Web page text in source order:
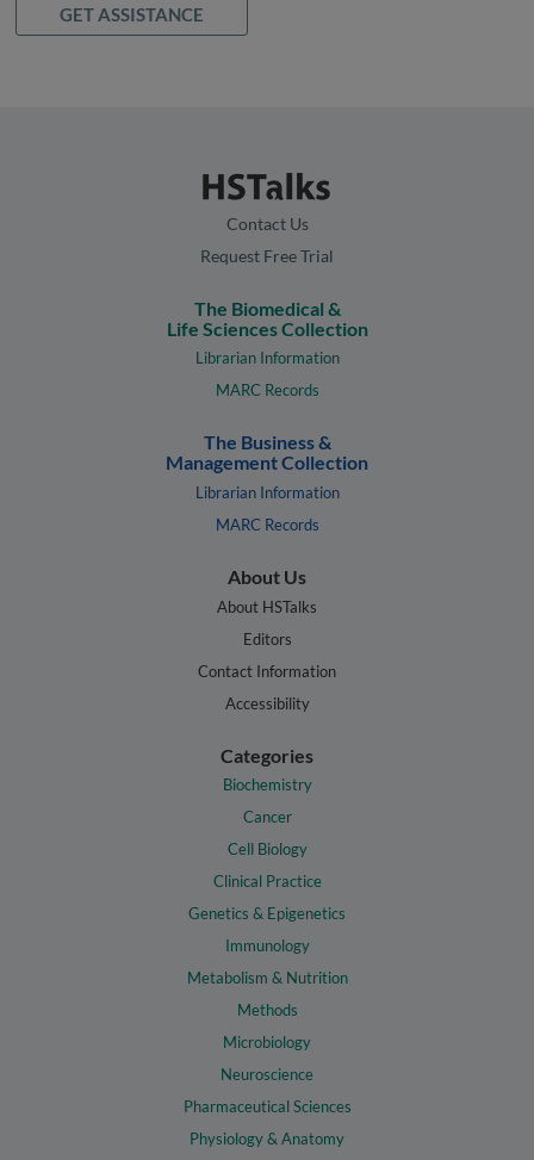
GET ASSISTANCE
Contact Us
Request Free Trial
The Biomedical &
Life Sciences Collection
Librarian Information
MARC Records
The Business &
Management Collection
Librarian Information
MARC Records
About Us
About HSTalks
Editors
Contact Information
Accessibility
Categories
Biochemistry
Cancer
Cell Biology
Clinical Practice
Genetics & Epigenetics
Immunology
Metabolism & Nutrition
Methods
Microbiology
Neuroscience
Pharmaceutical Sciences
Physiology & Anatomy